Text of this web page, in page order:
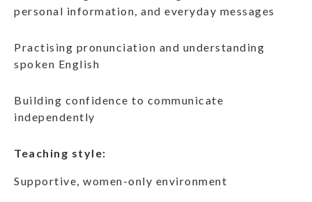
personal information, and everyday messages
Practising pronunciation and understanding
spoken English
Building confidence to communicate
independently
Teaching style:
Supportive, women-only environment